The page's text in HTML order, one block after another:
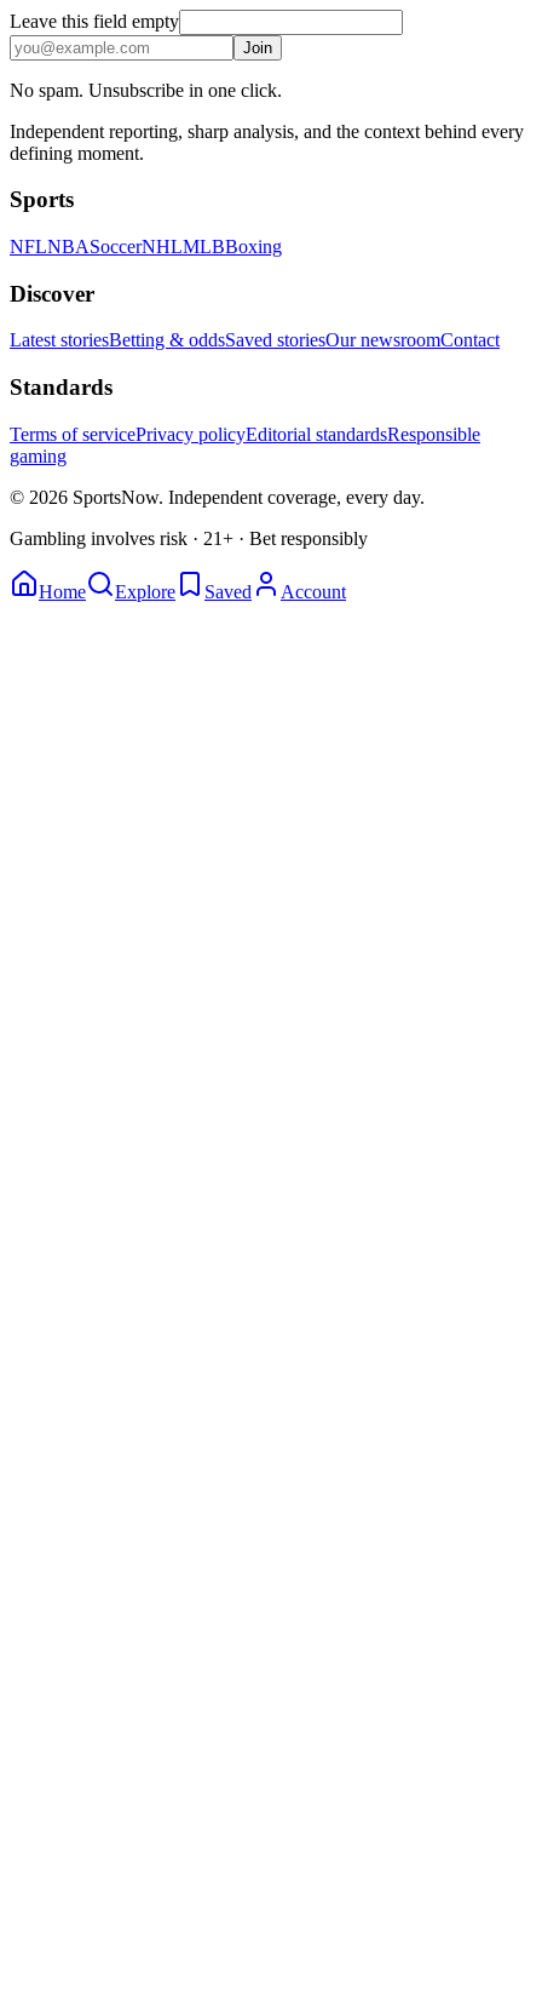
Leave this field empty
Join
No spam. Unsubscribe in one click.
Independent reporting, sharp analysis, and the context behind every
defining moment.
Sports
NFLNBASoccerNHLMLBBoxing
Discover
Latest storiesBetting & oddsSaved storiesOur newsroomContact
Standards
Terms of servicePrivacy policyEditorial standardsResponsible
gaming
© 2026 SportsNow. Independent coverage, every day.
Gambling involves risk · 21+ · Bet responsibly
Home Explore Saved Account